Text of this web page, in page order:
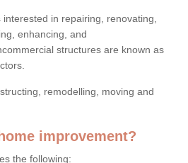
in repairing, renovating,
enhancing, and
structures are known as
remodelling, moving and
improvement?
the following: